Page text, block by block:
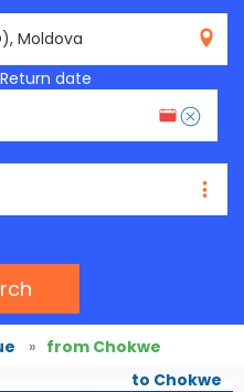
Return date
» from Chokwe
to Chokwe